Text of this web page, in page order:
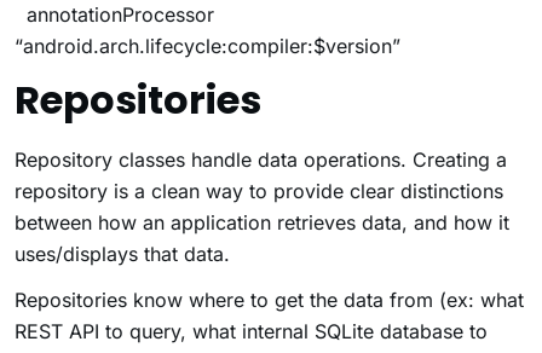
annotationProcessor
“android.arch.lifecycle:compiler:$version”
Repositories
Repository classes handle data operations. Creating a
repository is a clean way to provide clear distinctions
between how an application retrieves data, and how it
uses/displays that data.
Repositories know where to get the data from (ex: what
REST API to query, what internal SQLite database to